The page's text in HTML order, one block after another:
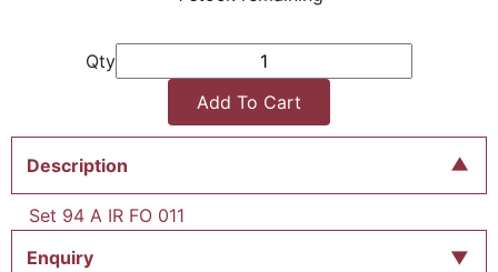
Qty
Add To Cart
Description
Set 94 A IR FO 011
Enquiry